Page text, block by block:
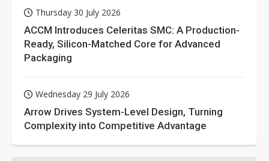
Thursday 30 July 2026
ACCM Introduces Celeritas SMC: A Production-
Ready, Silicon-Matched Core for Advanced
Packaging
Wednesday 29 July 2026
Arrow Drives System-Level Design, Turning
Complexity into Competitive Advantage